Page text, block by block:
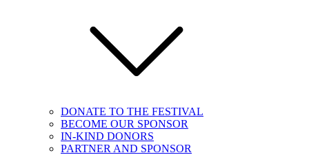
DONATE TO THE FESTIVAL
BECOME OUR SPONSOR
IN-KIND DONORS
PARTNER AND SPONSOR